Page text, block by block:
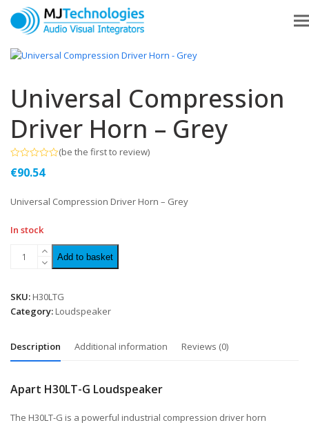
Universal Compression
Driver Horn – Grey
0
5
(be the first to review)
€90.54
Universal Compression Driver Horn – Grey
In stock
Add to basket
SKU: H30LTG
Category: Loudspeaker
Description Additional information Reviews (0)
Apart H30LT-G Loudspeaker
The H30LT-G is a powerful industrial compression driver horn